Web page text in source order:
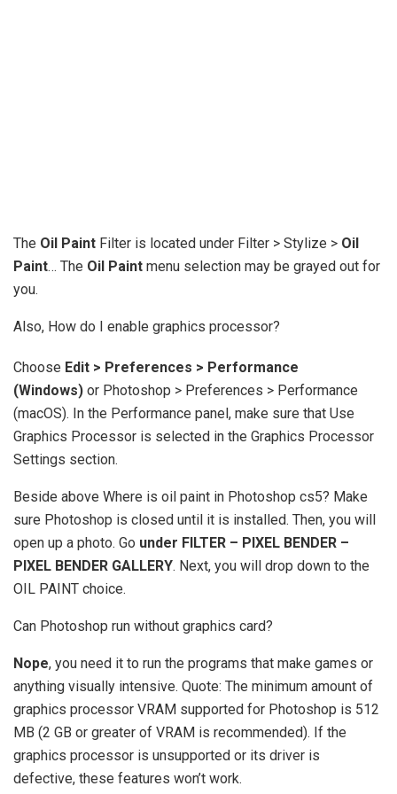
The Oil Paint Filter is located under Filter > Stylize > Oil
Paint… The Oil Paint menu selection may be grayed out for
you.
Also, How do I enable graphics processor?
Choose Edit > Preferences > Performance
(Windows) or Photoshop > Preferences > Performance
(macOS). In the Performance panel, make sure that Use
Graphics Processor is selected in the Graphics Processor
Settings section.
Beside above Where is oil paint in Photoshop cs5? Make
sure Photoshop is closed until it is installed. Then, you will
open up a photo. Go under FILTER – PIXEL BENDER –
PIXEL BENDER GALLERY. Next, you will drop down to the
OIL PAINT choice.
Can Photoshop run without graphics card?
Nope, you need it to run the programs that make games or
anything visually intensive. Quote: The minimum amount of
graphics processor VRAM supported for Photoshop is 512
MB (2 GB or greater of VRAM is recommended). If the
graphics processor is unsupported or its driver is
defective, these features won’t work.